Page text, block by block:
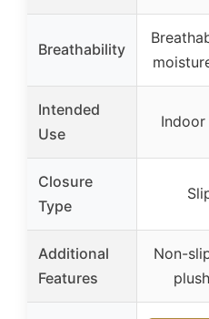
Breathability
Intended
Use
Closure
Type
Additional
Features
Non-